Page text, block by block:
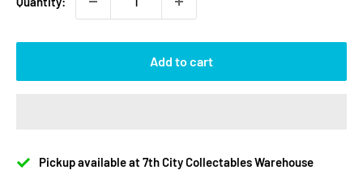
Add to cart
Pickup available at 7th City Collectables Warehouse